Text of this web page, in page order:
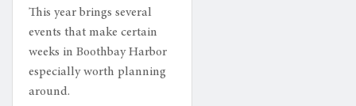
This year brings several
events that make certain
weeks in Boothbay Harbor
especially worth planning
around.